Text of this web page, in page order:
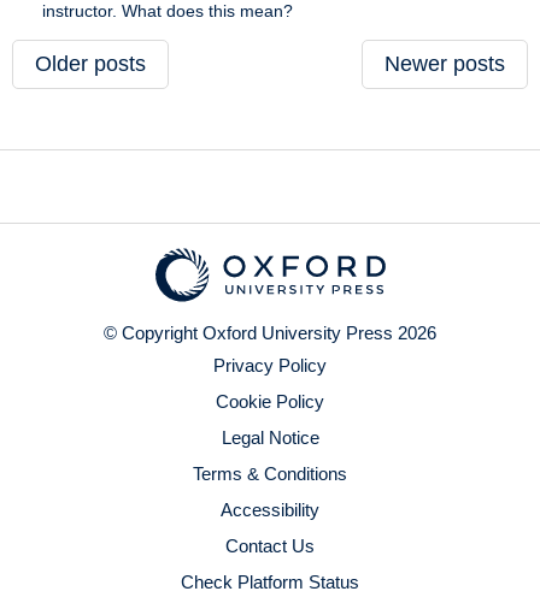
instructor. What does this mean?
Older posts Newer posts
© Copyright Oxford University Press 2026
Privacy Policy
Cookie Policy
Legal Notice
Terms & Conditions
Accessibility
Contact Us
Check Platform Status